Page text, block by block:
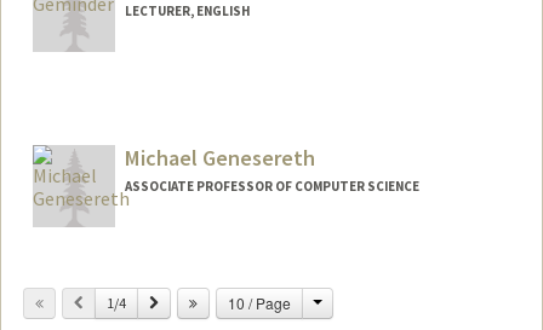
LECTURER, ENGLISH
Michael Genesereth
ASSOCIATE PROFESSOR OF COMPUTER SCIENCE
Previous
1/4 Next 10 / Page Change